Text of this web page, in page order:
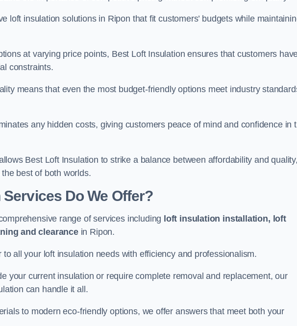
loft insulation solutions in Ripon that fit customers’ budgets while
at varying price points, Best Loft Insulation ensures that customers
constraints.
means that even the most budget-friendly options meet industry
any hidden costs, giving customers peace of mind and confidence in
Best Loft Insulation to strike a balance between affordability and
best of both worlds.
Do We Offer?
range of services including loft insulation installation, loft
and clearancein Ripon.
all your loft insulation needs with efficiency and professionalism.
your current insulation or require complete removal and replacement, our
can handle it all.
to modern eco-friendly options, we offer answers that meet both your